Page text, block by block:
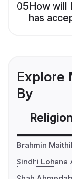
05How will
has
Explore
By
Religion
Brahmin
Sindhi Lohana